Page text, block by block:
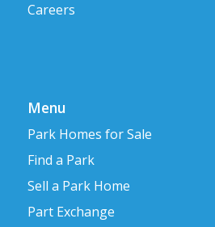
Careers
Menu
Park Homes for Sale
Find a Park
Sell a Park Home
Part Exchange